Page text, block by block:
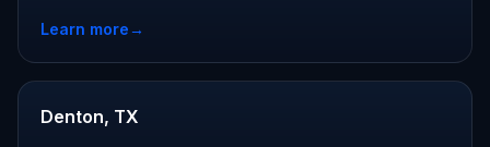
Learn more→
Denton, TX